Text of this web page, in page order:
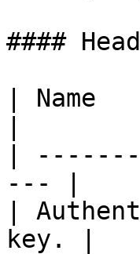
####
|
|
--- |
|
key. |